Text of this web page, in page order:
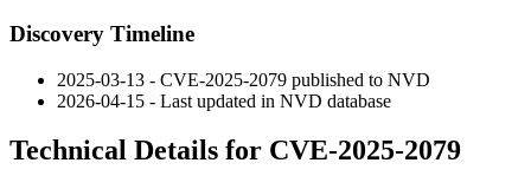
Discovery Timeline
2025-03-13 - CVE-2025-2079 published to NVD
2026-04-15 - Last updated in NVD database
Technical Details for CVE-2025-2079